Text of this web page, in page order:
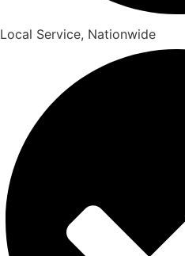
Local Service, Nationwide